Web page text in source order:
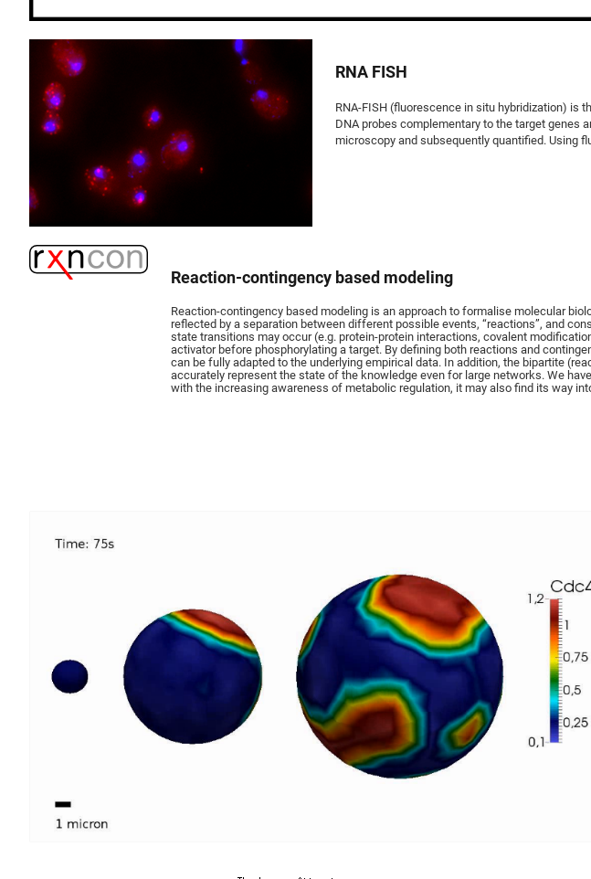
RNA FISH
RNA-FISH (fluorescence in situ hybridization) is
DNA probes complementary to the target genes
microscopy and subsequently quantified. Using
Reaction-contingency based modeling
Reaction-contingency based modeling is an approach to formalise molecular
reflected by a separation between different possible events, “reactions”, and
state transitions may occur (e.g. protein-protein interactions, covalent
activator before phosphorylating a target. By defining both reactions and
can be fully adapted to the underlying empirical data. In addition, the bipartite
accurately represent the state of the knowledge even for large networks. We
with the increasing awareness of metabolic regulation, it may also find its way